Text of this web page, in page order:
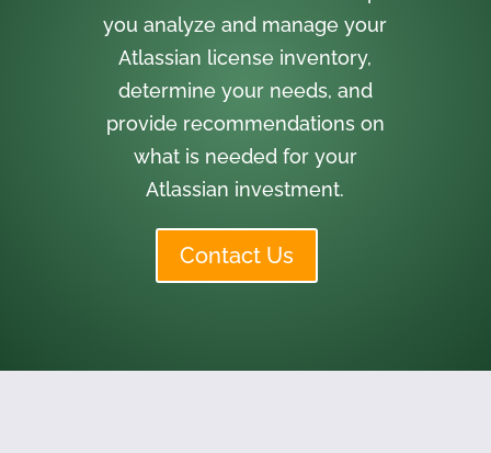
you analyze and manage your
Atlassian license inventory,
determine your needs, and
provide recommendations on
what is needed for your
Atlassian investment.
Contact Us